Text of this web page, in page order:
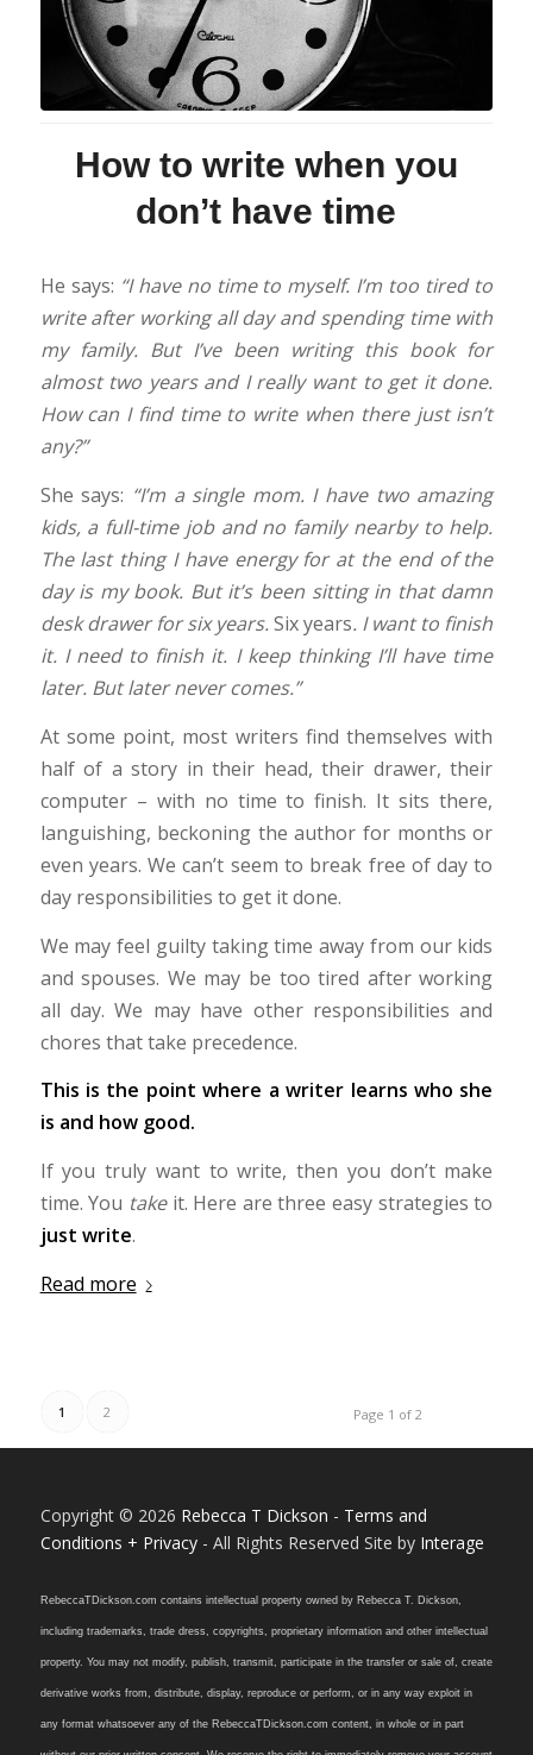
How to write when you
don’t have time
He says: “I have no time to myself. I’m too tired to
write after working all day and spending time with
my family. But I’ve been writing this book for
almost two years and I really want to get it done.
How can I find time to write when there just isn’t
any?”
She says: “I’m a single mom. I have two amazing
kids, a full-time job and no family nearby to help.
The last thing I have energy for at the end of the
day is my book. But it’s been sitting in that damn
desk drawer for six years.Six years. I want to finish
it. I need to finish it. I keep thinking I’ll have time
later. But later never comes.”
At some point, most writers find themselves with
half of a story in their head, their drawer, their
computer – with no time to finish. It sits there,
languishing, beckoning the author for months or
even years. We can’t seem to break free of day to
day responsibilities to get it done.
We may feel guilty taking time away from our kids
and spouses. We may be too tired after working
all day. We may have other responsibilities and
chores that take precedence.
This is the point where a writer learns who she
is and how good.
If you truly want to write, then you don’t make
time. You takeit. Here are three easy strategies to
just write.
Read more
Page 1 of 2
1 2
Copyright © 2026 Rebecca T Dickson - Terms and
Conditions + Privacy- All Rights Reserved Site by Interage
RebeccaTDickson.com contains intellectual property owned by Rebecca T. Dickson,
including trademarks, trade dress, copyrights, proprietary information and other intellectual
property. You may not modify, publish, transmit, participate in the transfer or sale of, create
derivative works from, distribute, display, reproduce or perform, or in any way exploit in
any format whatsoever any of the RebeccaTDickson.com content, in whole or in part